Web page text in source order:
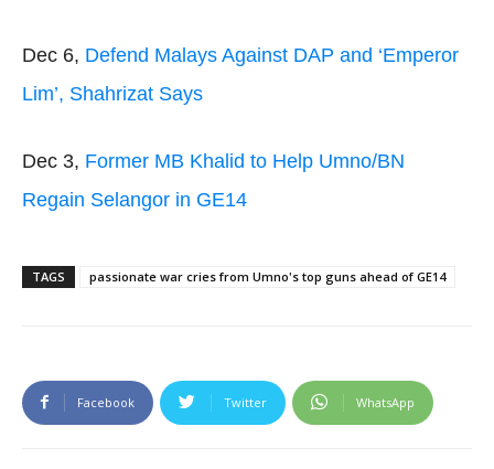
Dec 6, Defend Malays Against DAP and ‘Emperor
Lim’, Shahrizat Says
Dec 3, Former MB Khalid to Help Umno/BN
Regain Selangor in GE14
TAGS passionate war cries from Umno's top guns ahead of GE14
Facebook Twitter WhatsApp